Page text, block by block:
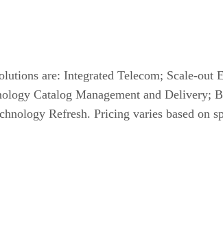
are: Integrated Telecom; Scale-out
Catalog Management and Delivery;
Refresh. Pricing varies based on